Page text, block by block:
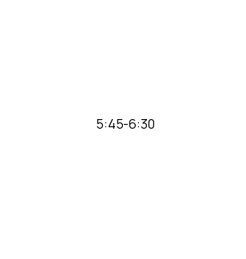
5:45-6:30